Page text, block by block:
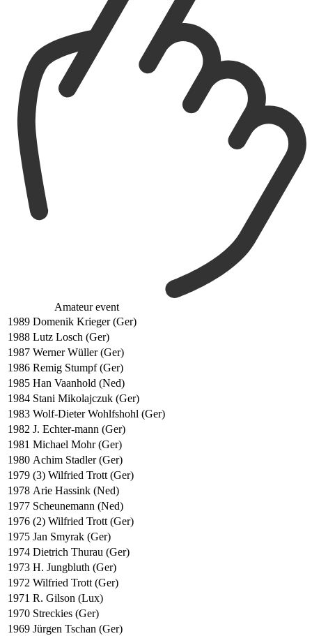
Amateur event
1989 Domenik Krieger (Ger)
1988 Lutz Losch (Ger)
1987 Werner Wüller (Ger)
1986 Remig Stumpf (Ger)
1985 Han Vaanhold (Ned)
1984 Stani Mikolajczuk (Ger)
1983 Wolf-Dieter Wohlfshohl (Ger)
1982 J. Echter-mann (Ger)
1981 Michael Mohr (Ger)
1980 Achim Stadler (Ger)
1979 (3) Wilfried Trott (Ger)
1978 Arie Hassink (Ned)
1977 Scheunemann (Ned)
1976 (2) Wilfried Trott (Ger)
1975 Jan Smyrak (Ger)
1974 Dietrich Thurau (Ger)
1973 H. Jungbluth (Ger)
1972 Wilfried Trott (Ger)
1971 R. Gilson (Lux)
1970 Streckies (Ger)
1969 Jürgen Tschan (Ger)